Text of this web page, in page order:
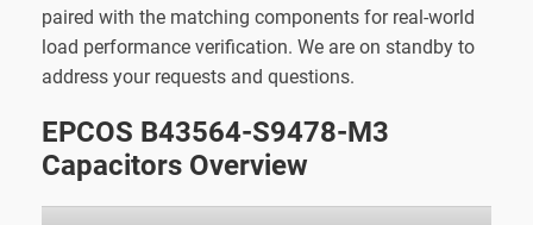
paired with the matching components for real-world
load performance verification. We are on standby to
address your requests and questions.
EPCOS B43564-S9478-M3
Capacitors Overview